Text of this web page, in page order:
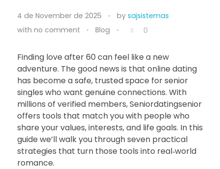
4 de November de 2025 by sajsistemas
with no comment Blog 0
Finding love after 60 can feel like a new
adventure. The good news is that online dating
has become a safe, trusted space for senior
singles who want genuine connections. With
millions of verified members, Seniordatingsenior
offers tools that match you with people who
share your values, interests, and life goals. In this
guide we’ll walk you through seven practical
strategies that turn those tools into real‑world
romance.